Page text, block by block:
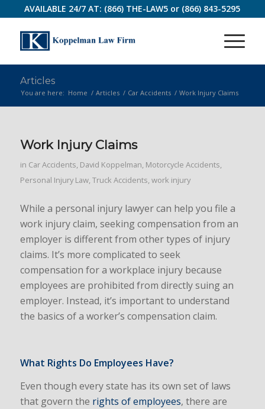
AVAILABLE 24/7 AT: (866) THE-LAW5 or (866) 843-5295
Articles
You are here: Home / Articles / Car Accidents / Work Injury Claims
Work Injury Claims
in Car Accidents, David Koppelman, Motorcycle Accidents,
Personal Injury Law, Truck Accidents, work injury
While a personal injury lawyer can help you file a
work injury claim, seeking compensation from an
employer is different from other types of injury
claims. It’s more complicated to seek
compensation for a workplace injury because
employees are prohibited from directly suing an
employer. Instead, it’s important to understand
the basics of a worker’s compensation claim.
What Rights Do Employees Have?
Even though every state has its own set of laws
that govern the rights of employees, there are